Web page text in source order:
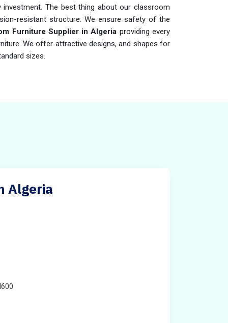
The best thing about our classroom
resistant structure. We ensure safety of the
Furniture Supplier in Algeria providing every
We offer attractive designs, and shapes for
sizes.
Algeria